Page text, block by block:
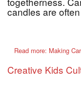
candles are
Read more: Making
Creative Kids